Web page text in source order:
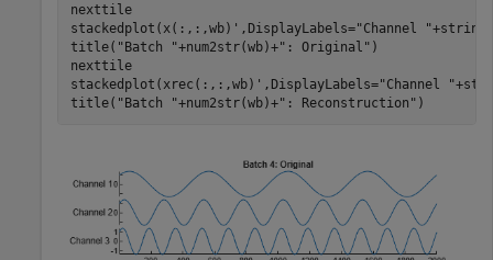
nexttile
stackedplot(x(:,:,wb)',DisplayLabels="Channel "
title( "Batch "+num2str(wb)+": Original" )
nexttile
stackedplot(xrec(:,:,wb)',DisplayLabels="Channel "
title( "Batch "+num2str(wb)+": Reconstruction" )